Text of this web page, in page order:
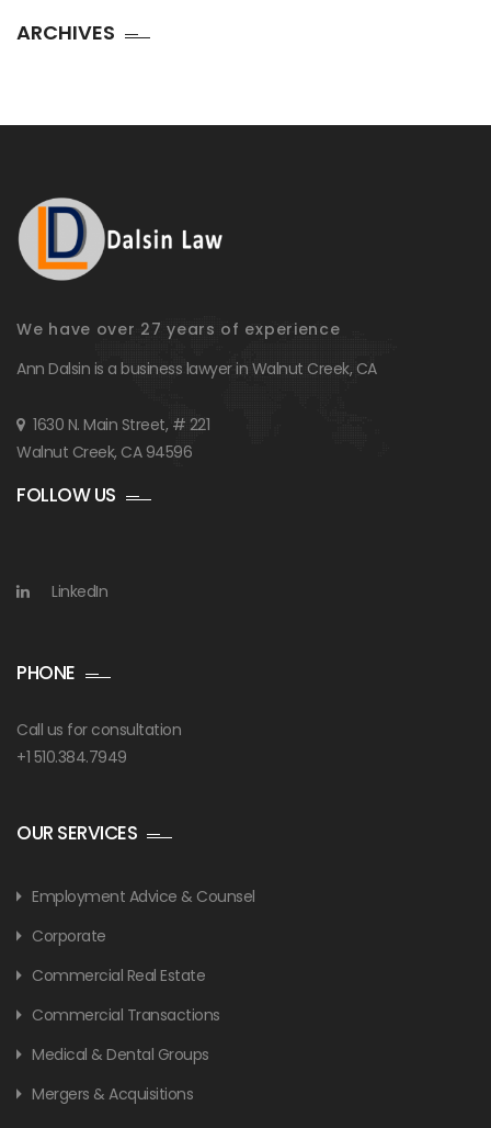
ARCHIVES
We have over 27 years of experience
Ann Dalsin is a business lawyer in Walnut Creek, CA
1630 N. Main Street, # 221
Walnut Creek, CA 94596
FOLLOW US
LinkedIn
PHONE
Call us for consultation
+1 510.384.7949
OUR SERVICES
Employment Advice & Counsel
Corporate
Commercial Real Estate
Commercial Transactions
Medical & Dental Groups
Mergers & Acquisitions